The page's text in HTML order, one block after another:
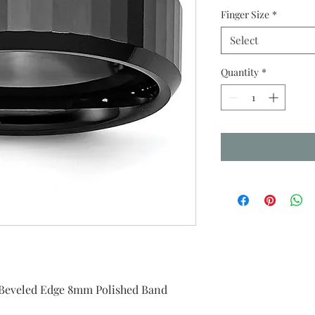
Edge 8mm Polished Band
Finger Size *
Select
Quantity *